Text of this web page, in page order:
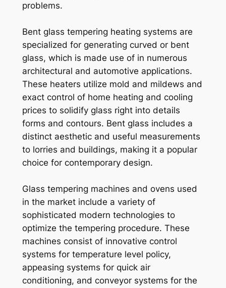
problems.
Bent glass tempering heating systems are
specialized for generating curved or bent
glass, which is made use of in numerous
architectural and automotive applications.
These heaters utilize mold and mildews and
exact control of home heating and cooling
prices to solidify glass right into details
forms and contours. Bent glass includes a
distinct aesthetic and useful measurements
to lorries and buildings, making it a popular
choice for contemporary design.
Glass tempering machines and ovens used
in the market include a variety of
sophisticated modern technologies to
optimize the tempering procedure. These
machines consist of innovative control
systems for temperature level policy,
appeasing systems for quick air
conditioning, and conveyor systems for the